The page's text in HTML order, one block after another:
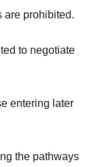
are prohibited.
to negotiate
entering later
the pathways